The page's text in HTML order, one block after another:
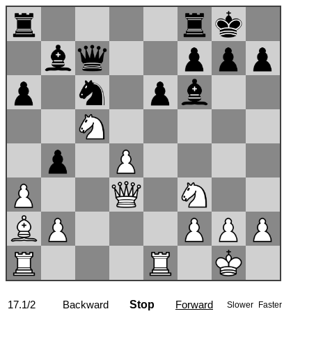
17.1/2 Backward Stop Forward Slower Faster